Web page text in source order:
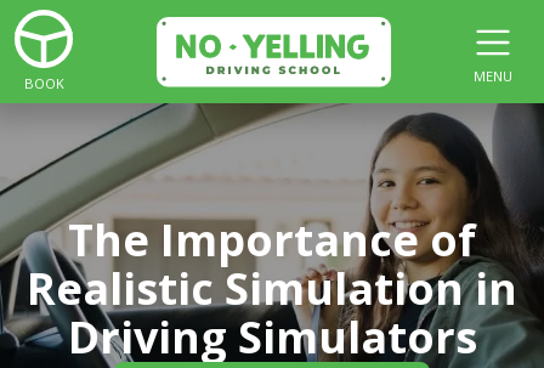
BOOK MENU
The Importance of
Realistic Simulation in
Driving Simulators